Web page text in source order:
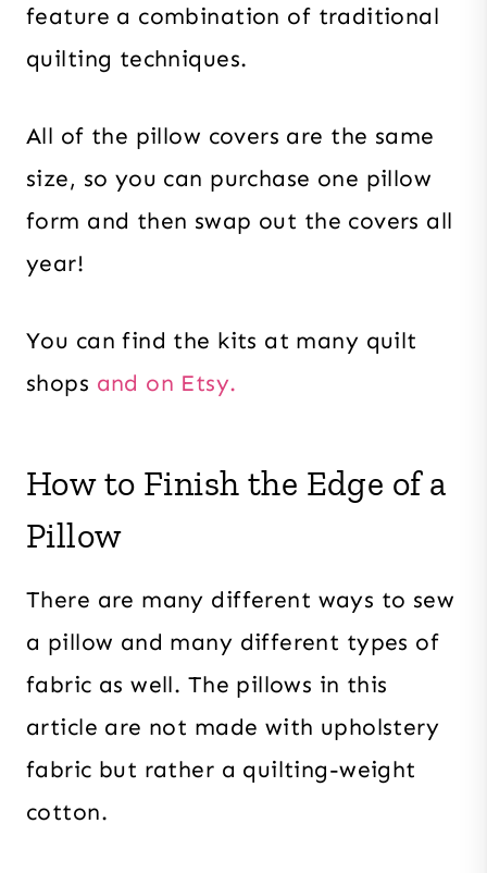
feature a combination of traditional
quilting techniques.
All of the pillow covers are the same
size, so you can purchase one pillow
form and then swap out the covers all
year!
You can find the kits at many quilt
shops and on Etsy.
How to Finish the Edge of a
Pillow
There are many different ways to sew
a pillow and many different types of
fabric as well. The pillows in this
article are not made with upholstery
fabric but rather a quilting-weight
cotton.